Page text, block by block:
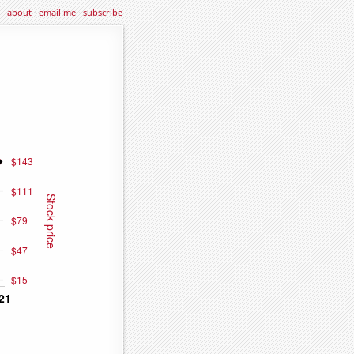
about·email me·subscribe